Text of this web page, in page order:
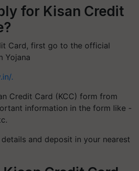
for Kisan Credit
Card, first go to the official
Yojana
.
Credit Card (KCC) form from
information in the form like -
and deposit in your nearest